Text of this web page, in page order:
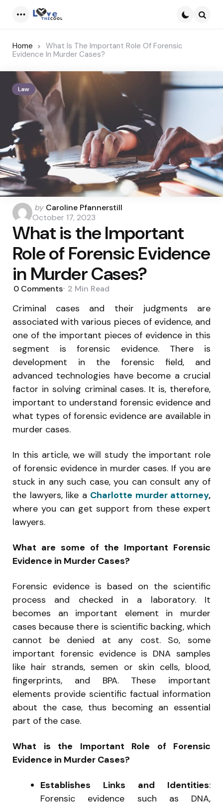
Home
What Is The Important Role Of Forensic
Evidence In Murder Cases?
Law
Posted
by
by Caroline Pfannerstill
October 17, 2023
What is the Important
Role of Forensic Evidence
in Murder Cases?
0 Comments 2 Min Read
Criminal cases and their judgments are
associated with various pieces of evidence, and
one of the important pieces of evidence in this
segment is forensic evidence. There is
development in the forensic field, and
advanced technologies have become a crucial
factor in solving criminal cases. It is, therefore,
important to understand forensic evidence and
what types of forensic evidence are available in
murder cases.
In this article, we will study the important role
of forensic evidence in murder cases. If you are
stuck in any such case, you can consult any of
the lawyers, like a Charlotte murder attorney,
where you can get support from these expert
lawyers.
What are some of the Important Forensic
Evidence in Murder Cases?
Forensic evidence is based on the scientific
process and checked in a laboratory. It
becomes an important element in murder
cases because there is scientific backing, which
cannot be denied at any cost. So, some
important forensic evidence is DNA samples
like hair strands, semen or skin cells, blood,
fingerprints, and BPA. These important
elements provide scientific factual information
about the case, thus becoming an essential
part of the case.
What is the Important Role of Forensic
Evidence in Murder Cases?
Establishes Links and Identities:
Forensic evidence such as DNA,